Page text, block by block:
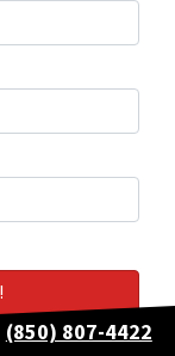
(850) 807-4422